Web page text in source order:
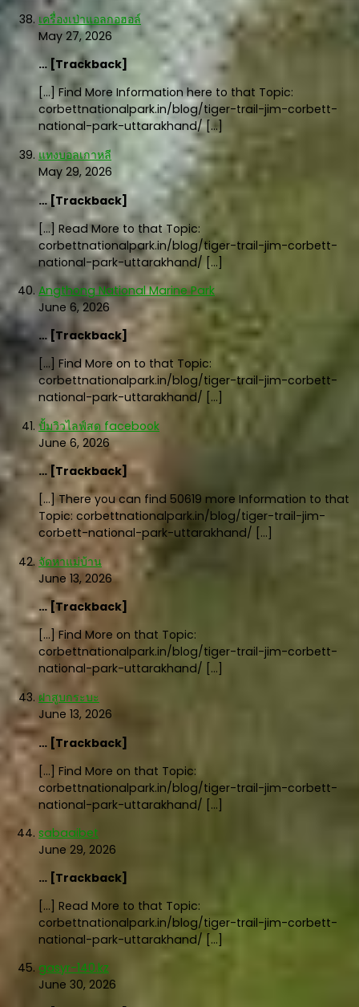
เครื่องเป่าแอลกอฮอล์
May 27, 2026
… [Trackback]
[…] Find More Information here to that Topic:
corbettnationalpark.in/blog/tiger-trail-jim-corbett-
national-park-uttarakhand/ […]
แทงบอลเกาหลี
May 29, 2026
… [Trackback]
[…] Read More to that Topic:
corbettnationalpark.in/blog/tiger-trail-jim-corbett-
national-park-uttarakhand/ […]
Angthong National Marine Park
June 6, 2026
… [Trackback]
[…] Find More on to that Topic:
corbettnationalpark.in/blog/tiger-trail-jim-corbett-
national-park-uttarakhand/ […]
ปั้มวิวไลฟ์สด facebook
June 6, 2026
… [Trackback]
[…] There you can find 50619 more Information to that
Topic: corbettnationalpark.in/blog/tiger-trail-jim-
corbett-national-park-uttarakhand/ […]
จัดหาแม่บ้าน
June 13, 2026
… [Trackback]
[…] Find More on that Topic:
corbettnationalpark.in/blog/tiger-trail-jim-corbett-
national-park-uttarakhand/ […]
ฝาสูบกระบะ
June 13, 2026
… [Trackback]
[…] Find More on that Topic:
corbettnationalpark.in/blog/tiger-trail-jim-corbett-
national-park-uttarakhand/ […]
sabaaibet
June 29, 2026
… [Trackback]
[…] Read More to that Topic:
corbettnationalpark.in/blog/tiger-trail-jim-corbett-
national-park-uttarakhand/ […]
gasyr-140.kz
June 30, 2026